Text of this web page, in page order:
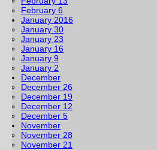
February 6
January 2016
January 30
January 23
January 16
January 9
January 2
December
December 26
December 19
December 12
December 5
November
November 28
November 21